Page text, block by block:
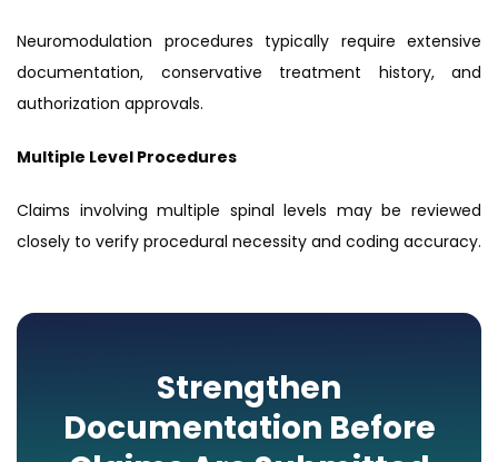
Neuromodulation procedures typically require extensive
documentation, conservative treatment history, and
authorization approvals.
Multiple Level Procedures
Claims involving multiple spinal levels may be reviewed
closely to verify procedural necessity and coding accuracy.
Strengthen
Documentation Before